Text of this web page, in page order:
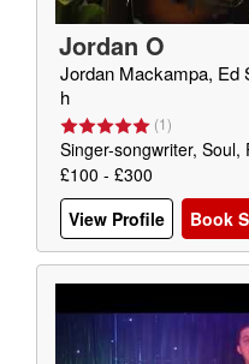
Jordan O
Jordan Mackampa, Ed
h
(1)
Singer-songwriter, Soul,
£100 - £300
View Profile
Book